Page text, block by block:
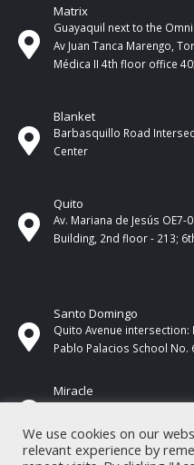
Matrix
Guayaquil next to the
Av Juan Tanca Marengo,
Médica II 4th ​​floor office
Blanket
Barbasquillo Road
Center
Quito
Av. Mariana de Jesús
Building, 2nd floor - 213;
Santo Domingo
Quito Avenue intersection:
Pablo Palacios School No.
Miracle
17 de Septiembre Street
We use cookies on our
relevant experience by